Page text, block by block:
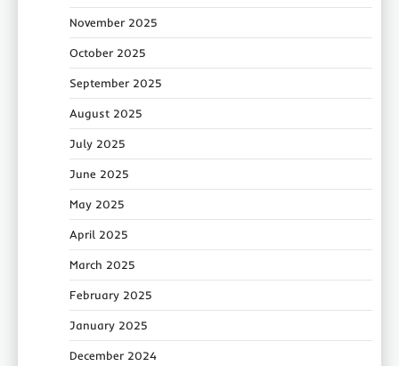
November 2025
October 2025
September 2025
August 2025
July 2025
June 2025
May 2025
April 2025
March 2025
February 2025
January 2025
December 2024